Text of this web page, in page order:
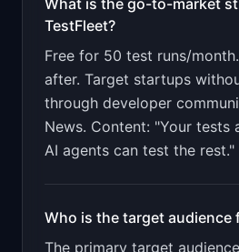
What is the go-to-market
TestFleet?
Free for 50 test runs/
after. Target startups
through developer
News. Content: "Your tests
AI agents can test the rest."
Who is the target audience
The primary target